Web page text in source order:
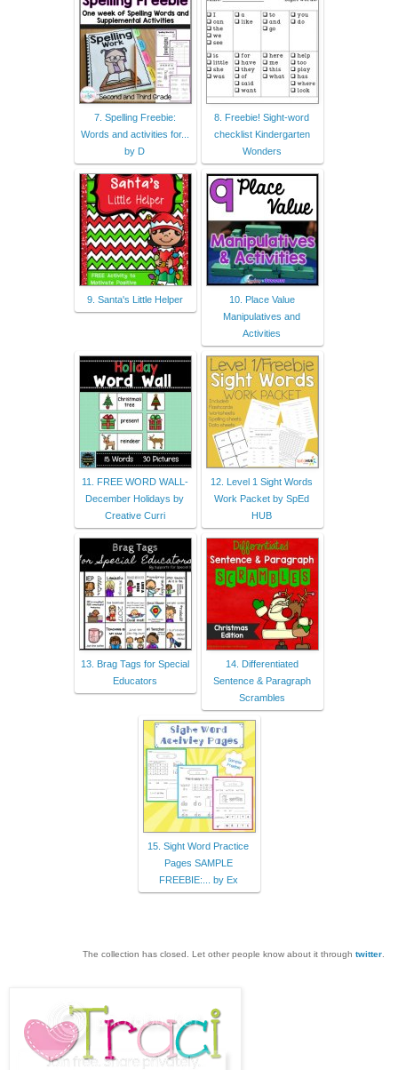
7. Spelling Freebie:
Words and activities for...
by D
8. Freebie! Sight-word
checklist Kindergarten
Wonders
9. Santa's Little Helper
10. Place Value
Manipulatives and
Activities
11. FREE WORD WALL-
December Holidays by
Creative Curri
12. Level 1 Sight Words
Work Packet by SpEd
HUB
13. Brag Tags for Special
Educators
14. Differentiated
Sentence & Paragraph
Scrambles
15. Sight Word Practice
Pages SAMPLE
FREEBIE:... by Ex
The collection has closed. Let other people know about it through twitter.